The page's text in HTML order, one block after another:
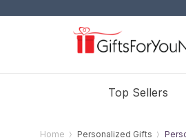
Top Sellers
Home Personalized Gifts